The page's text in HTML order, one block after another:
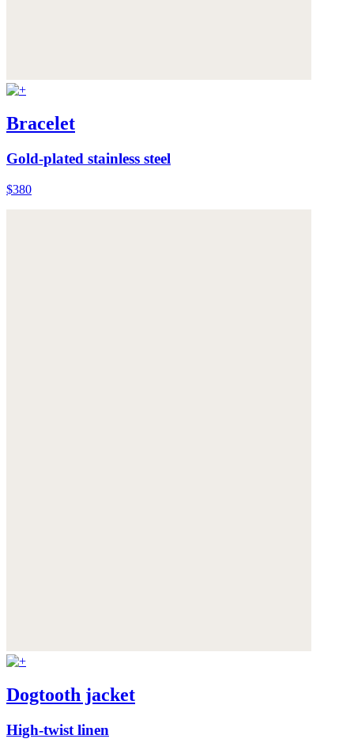
Bracelet
Gold-plated stainless steel
$380
Dogtooth jacket
High-twist linen